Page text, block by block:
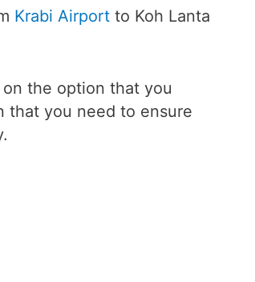
Krabi Airport to Koh Lanta
the option that you
that you need to ensure